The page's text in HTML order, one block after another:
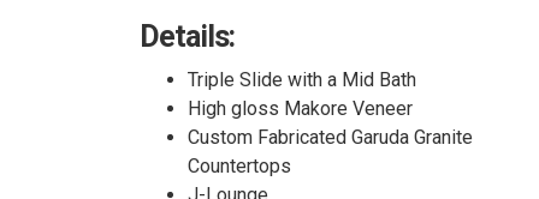
Details:
Triple Slide with a Mid Bath
High gloss Makore Veneer
Custom Fabricated Garuda Granite
Countertops